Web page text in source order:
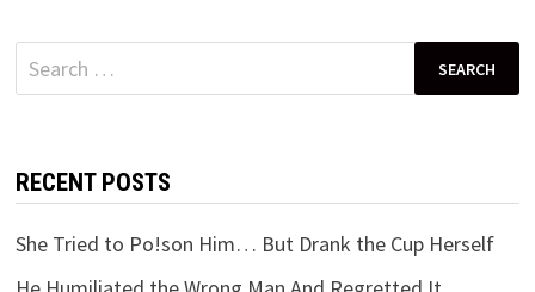
Search
for:
RECENT POSTS
She Tried to Po!son Him… But Drank the Cup Herself